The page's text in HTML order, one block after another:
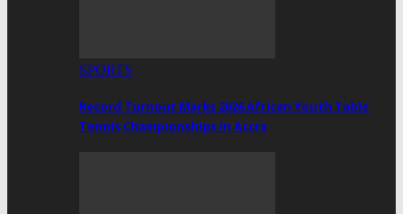
SPORTS
Record Turnout Marks 2026 African Youth Table
Tennis Championships In Accra